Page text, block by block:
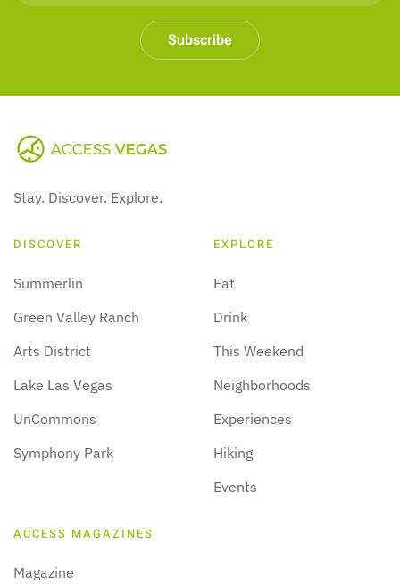
Subscribe
Stay. Discover. Explore.
DISCOVER
Summerlin
Green Valley Ranch
Arts District
Lake Las Vegas
UnCommons
Symphony Park
EXPLORE
Eat
Drink
This Weekend
Neighborhoods
Experiences
Hiking
Events
ACCESS MAGAZINES
Magazine